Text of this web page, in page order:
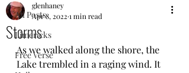
All Posts
Limericks
Free Verse
Storms
glenhaney
Apr 8, 2022 1 min read
As we walked along the shore, the
Lake trembled in a raging wind. It